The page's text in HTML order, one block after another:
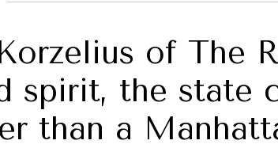
of The
spirit, the state
than a